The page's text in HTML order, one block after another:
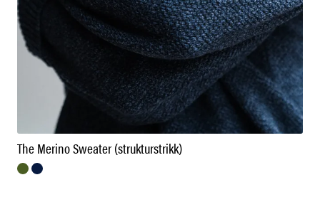
The Merino Sweater (strukturstrikk)